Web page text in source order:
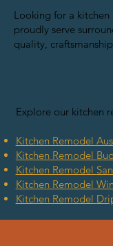
Looking for a
proudly serve
quality,
Explore our kitchen
Kitchen Remodel
Kitchen Remodel
Kitchen Remodel
Kitchen Remodel
Kitchen Remodel